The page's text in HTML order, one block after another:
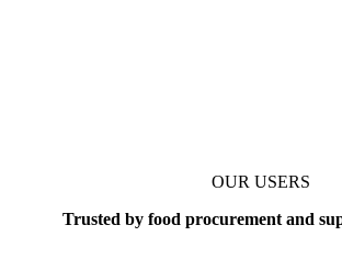
OUR USERS
Trusted by food procurement and